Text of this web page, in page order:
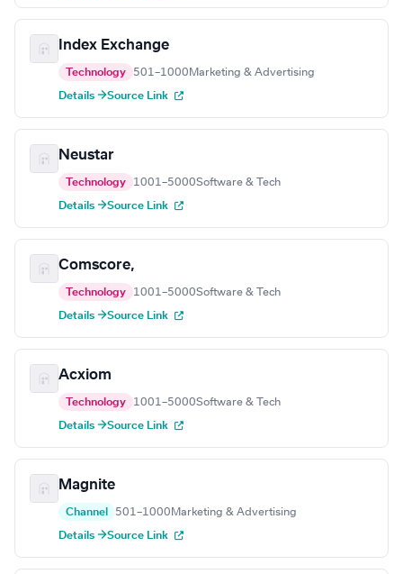
Index Exchange
Technology 501–1000 Marketing & Advertising
Details →Source Link
Neustar
Technology 1001–5000Software & Tech
Details →Source Link
Comscore,
Technology 1001–5000Software & Tech
Details →Source Link
Acxiom
Technology 1001–5000Software & Tech
Details →Source Link
Magnite
Channel 501–1000 Marketing & Advertising
Details →Source Link